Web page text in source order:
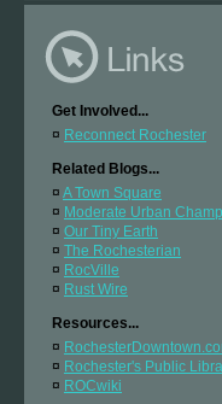
Get Involved...
¤ Reconnect Rochester
Related Blogs...
¤ A Town Square
¤ Moderate Urban Champ
¤ Our Tiny Earth
¤ The Rochesterian
¤ RocVille
¤ Rust Wire
Resources...
¤
¤ Rochester's Public
¤ ROCwiki